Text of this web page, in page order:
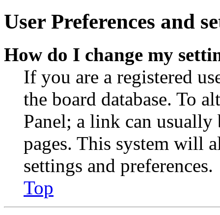
User Preferences and
How do I change my
If you are a registered
the board database. To
Panel; a link can
pages. This system will
settings and preferences.
Top